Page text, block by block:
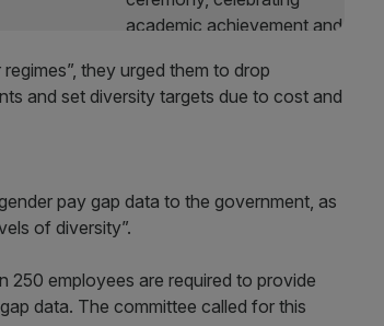
they urged them to drop
and set diversity targets due to cost and
pay gap data to the government, as
of diversity”.
250 employees are required to provide
data. The committee called for this